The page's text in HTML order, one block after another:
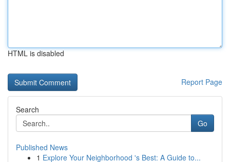
HTML is disabled
Report Page
Search
Go
Published News
1 Explore Your Neighborhood 's Best: A Guide to...